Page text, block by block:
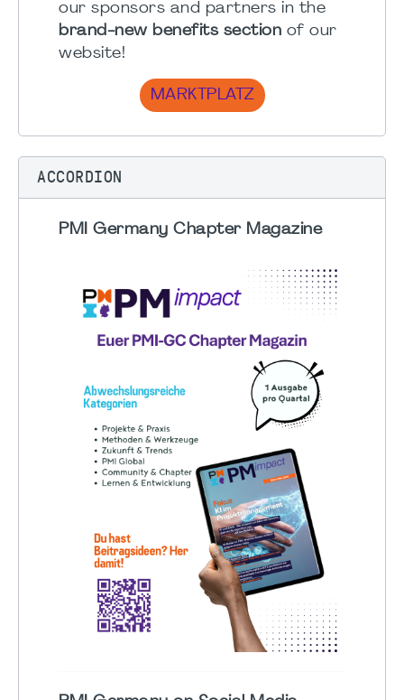
our sponsors and partners in the
brand-new benefits section of our
website!
MARKTPLATZ
ACCORDION
PMI Germany Chapter Magazine